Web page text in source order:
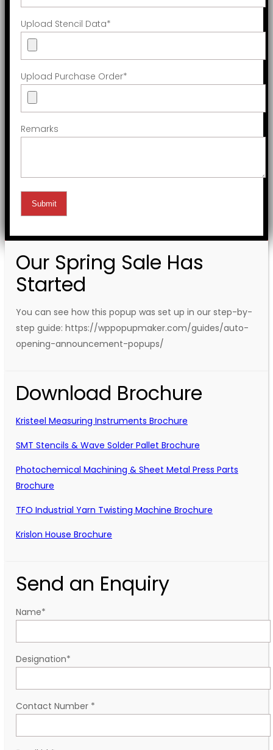
Upload Stencil Data*
Upload Purchase Order*
Remarks
Our Spring Sale Has
Started
You can see how this popup was set up in our step-by-
step guide: https://wppopupmaker.com/guides/auto-
opening-announcement-popups/
Download Brochure
Kristeel Measuring Instruments Brochure
SMT Stencils & Wave Solder Pallet Brochure
Photochemical Machining & Sheet Metal Press Parts
Brochure
TFO Industrial Yarn Twisting Machine Brochure
Krislon House Brochure
Send an Enquiry
Name*
Designation*
Contact Number *